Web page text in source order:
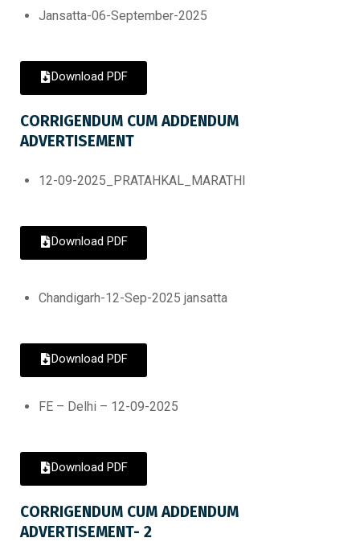
Jansatta-06-September-2025
Download PDF
CORRIGENDUM CUM ADDENDUM
ADVERTISEMENT
12-09-2025_PRATAHKAL_MARATHI
Download PDF
Chandigarh-12-Sep-2025 jansatta
Download PDF
FE – Delhi – 12-09-2025
Download PDF
CORRIGENDUM CUM ADDENDUM
ADVERTISEMENT- 2